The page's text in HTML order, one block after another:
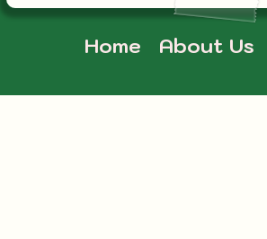
Home About Us